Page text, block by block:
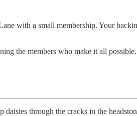
with a small membership. Your
the members who make it all possible.
through the cracks in the